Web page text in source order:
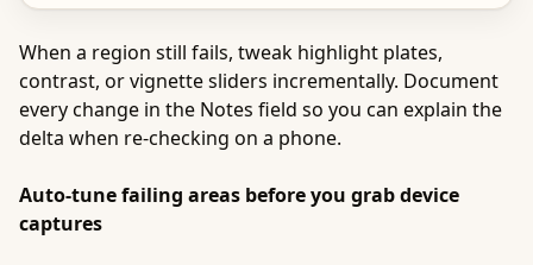
When a region still fails, tweak highlight plates,
contrast, or vignette sliders incrementally. Document
every change in the Notes field so you can explain the
delta when re-checking on a phone.
Auto-tune failing areas before you grab device
captures